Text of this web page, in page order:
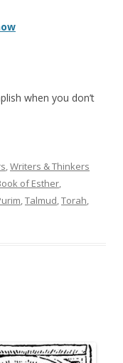
when you don’t
,Writers & Thinkers
of Esther,
,Talmud,Torah,